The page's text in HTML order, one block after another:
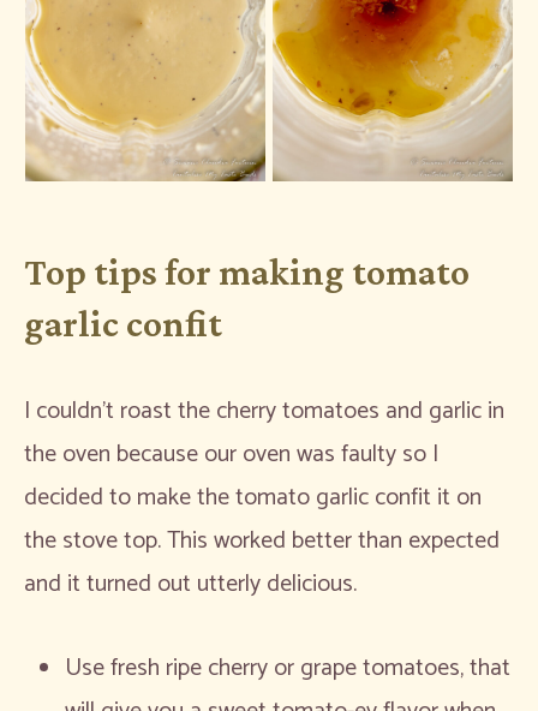
Top tips for making tomato
garlic confit
I couldn’t roast the cherry tomatoes and garlic in
the oven because our oven was faulty so I
decided to make the tomato garlic confit it on
the stove top. This worked better than expected
and it turned out utterly delicious.
Use fresh ripe cherry or grape tomatoes, that